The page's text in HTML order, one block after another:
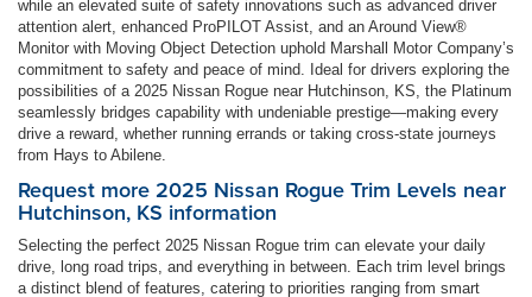
while an elevated suite of safety innovations such as advanced driver
attention alert, enhanced ProPILOT Assist, and an Around View®
Monitor with Moving Object Detection uphold Marshall Motor Company’s
commitment to safety and peace of mind. Ideal for drivers exploring the
possibilities of a 2025 Nissan Rogue near Hutchinson, KS, the Platinum
seamlessly bridges capability with undeniable prestige—making every
drive a reward, whether running errands or taking cross-state journeys
from Hays to Abilene.
Request more 2025 Nissan Rogue Trim Levels near
Hutchinson, KS information
Selecting the perfect 2025 Nissan Rogue trim can elevate your daily
drive, long road trips, and everything in between. Each trim level brings
a distinct blend of features, catering to priorities ranging from smart